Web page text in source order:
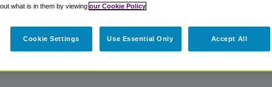
in our My Reservations area.
what is in them by viewing our Cookie Policy
Cookie Settings Use Essential Only Accept All